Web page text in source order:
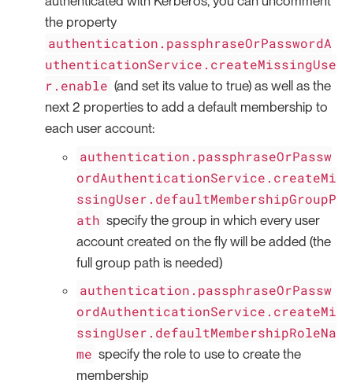
the property
authentication.passphraseOrPasswordA
uthenticationService.createMissingUse
r.enable (and set its value to true) as well as the
next 2 properties to add a default membership to
each user account:
authentication.passphraseOrPassw
ordAuthenticationService.createMi
ssingUser.defaultMembershipGroupP
ath specify the group in which every user
account created on the fly will be added (the
full group path is needed)
authentication.passphraseOrPassw
ordAuthenticationService.createMi
ssingUser.defaultMembershipRoleNa
me specify the role to use to create the
membership